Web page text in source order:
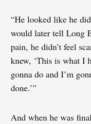
“He looked like he
would later tell Long
pain, he didn’t feel
knew, ‘This is what I
gonna do and I’m
done.’”
And when he was